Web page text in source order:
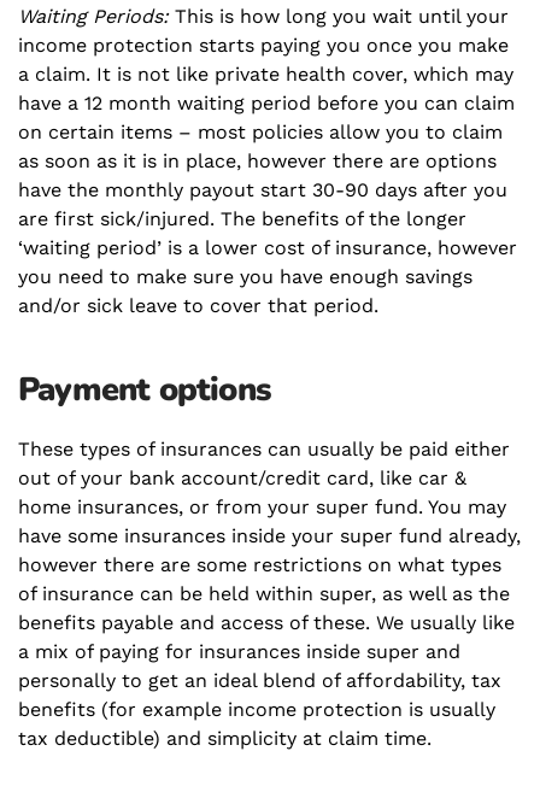
Waiting Periods:This is how long you wait until your
income protection starts paying you once you make
a claim. It is not like private health cover, which may
have a 12 month waiting period before you can claim
on certain items – most policies allow you to claim
as soon as it is in place, however there are options
have the monthly payout start 30-90 days after you
are first sick/injured. The benefits of the longer
‘waiting period’ is a lower cost of insurance, however
you need to make sure you have enough savings
and/or sick leave to cover that period.
Payment options
These types of insurances can usually be paid either
out of your bank account/credit card, like car &
home insurances, or from your super fund. You may
have some insurances inside your super fund already,
however there are some restrictions on what types
of insurance can be held within super, as well as the
benefits payable and access of these. We usually like
a mix of paying for insurances inside super and
personally to get an ideal blend of affordability, tax
benefits (for example income protection is usually
tax deductible) and simplicity at claim time.